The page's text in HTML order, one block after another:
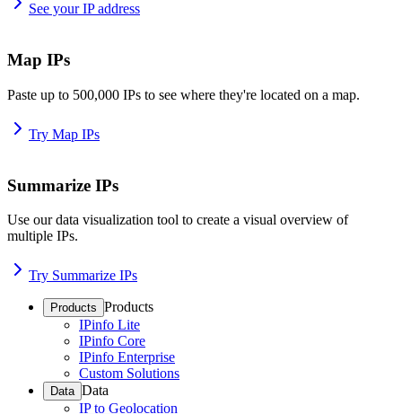
See your IP address
Map IPs
Paste up to 500,000 IPs to see where they're located on a map.
Try Map IPs
Summarize IPs
Use our data visualization tool to create a visual overview of
multiple IPs.
Try Summarize IPs
Products Products
IPinfo Lite
IPinfo Core
IPinfo Enterprise
Custom Solutions
Data Data
IP to Geolocation